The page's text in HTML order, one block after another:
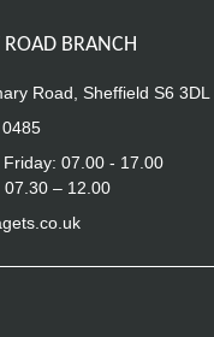
BRANCH
Road, Sheffield S6 3DL
07.00 - 17.00
07.30 – 12.00